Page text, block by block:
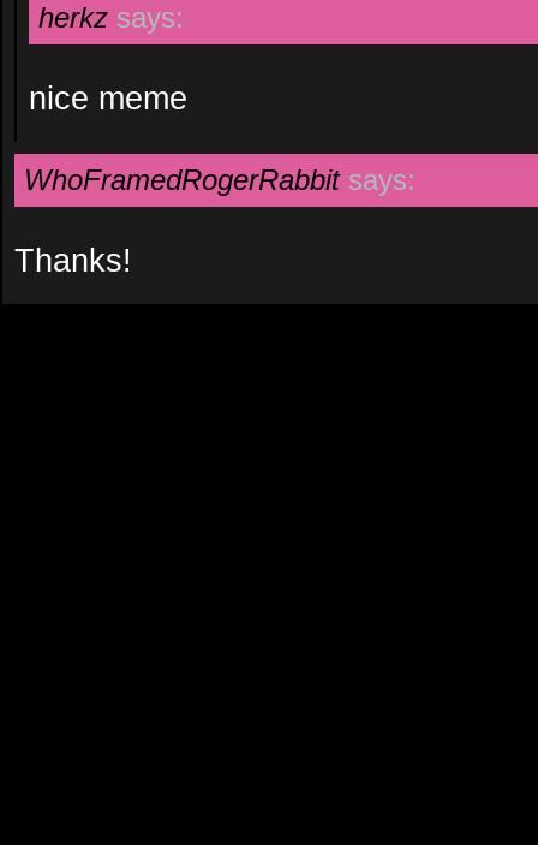
herkz says:
nice meme
WhoFramedRogerRabbit says:
Thanks!